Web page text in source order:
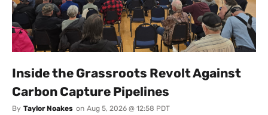
Inside the Grassroots Revolt Against
Carbon Capture Pipelines
By Taylor Noakes on Aug 5, 2026 @ 12:58 PDT